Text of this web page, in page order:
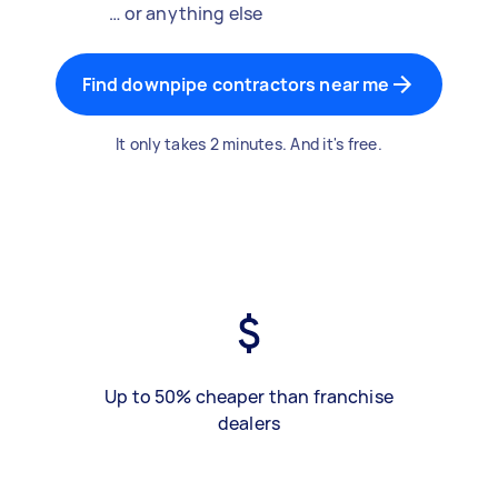
… or anything else
Find downpipe contractors near me
It only takes 2 minutes. And it's free.
Up to 50% cheaper than franchise
dealers